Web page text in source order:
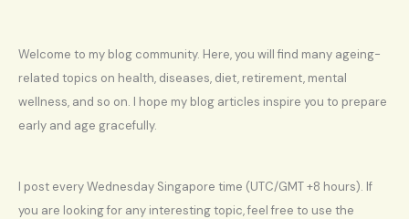
Welcome to my blog community. Here, you will find many ageing-
related topics on health, diseases, diet, retirement, mental
wellness, and so on. I hope my blog articles inspire you to prepare
early and age gracefully.
I post every Wednesday Singapore time (UTC/GMT +8 hours). If
you are looking for any interesting topic, feel free to use the